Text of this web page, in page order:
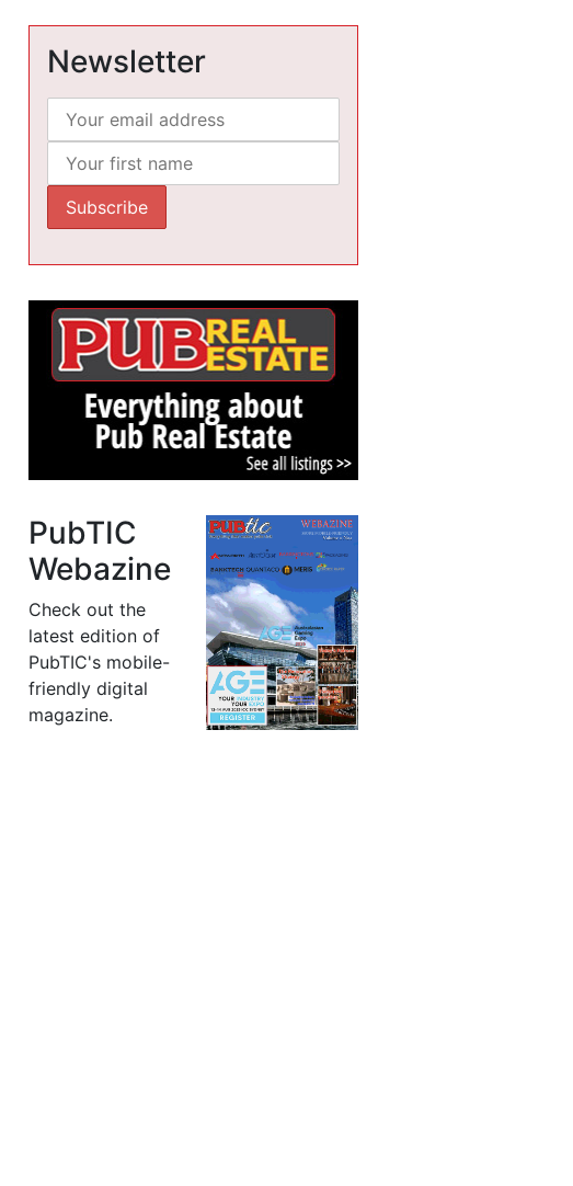
Newsletter
PubTIC
Webazine
Check out the
latest edition of
PubTIC's mobile-
friendly digital
magazine.